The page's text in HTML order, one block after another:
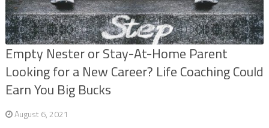
Empty Nester or Stay-At-Home Parent
Looking for a New Career? Life Coaching Could
Earn You Big Bucks
August 6, 2021